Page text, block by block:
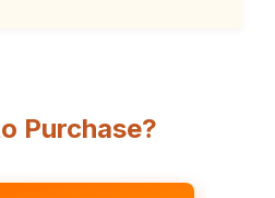
Purchase?